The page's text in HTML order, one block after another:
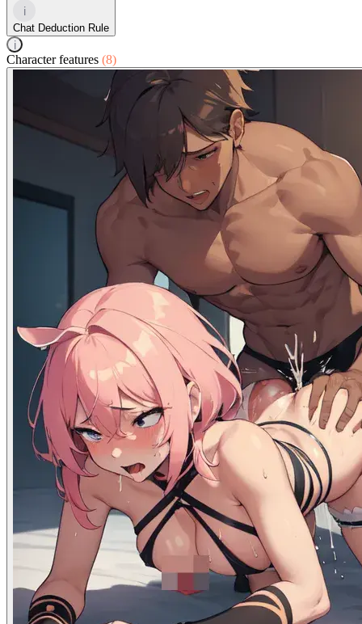
i
Chat Deduction Rule
i
Character features (8)